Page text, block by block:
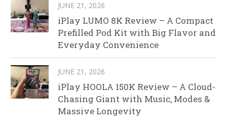
JUNE 21, 2026
iPlay LUMO 8K Review – A Compact
Prefilled Pod Kit with Big Flavor and
Everyday Convenience
JUNE 21, 2026
iPlay HOOLA 150K Review – A Cloud-
Chasing Giant with Music, Modes &
Massive Longevity